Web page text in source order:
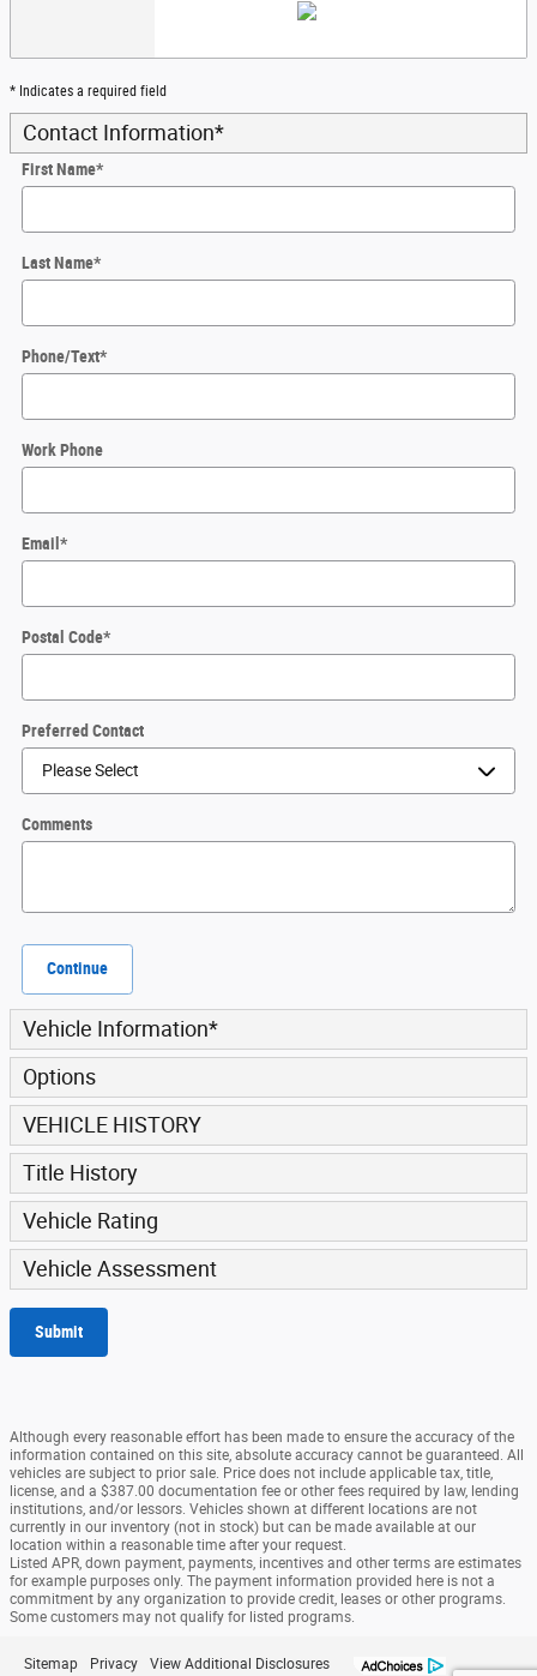
* Indicates a required field
Contact Information*
First Name*
Last Name*
Phone/Text*
Work Phone
Email *
Postal Code*
Preferred Contact
Comments
Continue
Vehicle Information*
Options
VEHICLE HISTORY
Title History
Vehicle Rating
Vehicle Assessment
Submit
Although every reasonable effort has been made to ensure the accuracy of the
information contained on this site, absolute accuracy cannot be guaranteed. All
vehicles are subject to prior sale. Price does not include applicable tax, title,
license, and a $387.00 documentation fee or other fees required by law, lending
institutions, and/or lessors. Vehicles shown at different locations are not
currently in our inventory (not in stock) but can be made available at our
location within a reasonable time after your request.
Listed APR, down payment, payments, incentives and other terms are estimates
for example purposes only. The payment information provided here is not a
commitment by any organization to provide credit, leases or other programs.
Some customers may not qualify for listed programs.
Sitemap Privacy View Additional Disclosures